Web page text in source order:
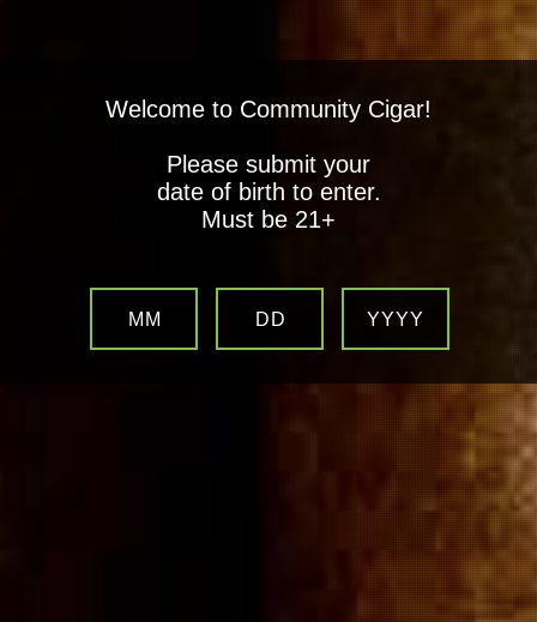
Welcome to Community Cigar!
Please submit your
date of birth to enter.
Must be 21+
MM DD YYYY